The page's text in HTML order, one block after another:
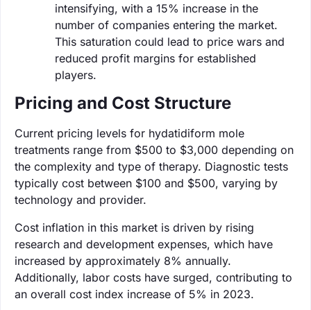
intensifying, with a 15% increase in the
number of companies entering the market.
This saturation could lead to price wars and
reduced profit margins for established
players.
Pricing and Cost Structure
Current pricing levels for hydatidiform mole
treatments range from $500 to $3,000 depending on
the complexity and type of therapy. Diagnostic tests
typically cost between $100 and $500, varying by
technology and provider.
Cost inflation in this market is driven by rising
research and development expenses, which have
increased by approximately 8% annually.
Additionally, labor costs have surged, contributing to
an overall cost index increase of 5% in 2023.